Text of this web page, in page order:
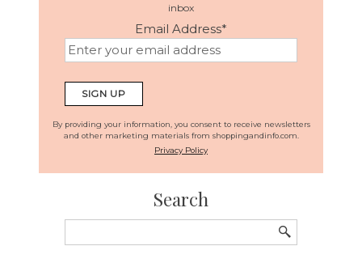
inbox
Email Address*
By providing your information, you consent to receive newsletters
and other marketing materials from shoppingandinfo.com.
Privacy Policy
Search
for: